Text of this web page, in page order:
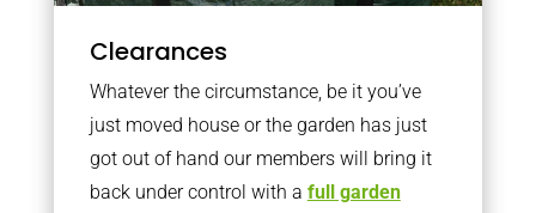
Clearances
Whatever the circumstance, be it you’ve
just moved house or the garden has just
got out of hand our members will bring it
back under control with a full garden